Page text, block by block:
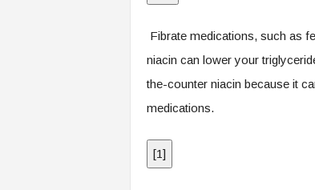
Fibrate medications, such as
niacin can lower your
the-counter niacin because it
medications.
[1]